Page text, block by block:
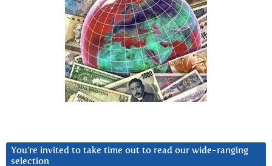
You’re invited to take time out to read our wide-ranging
selection